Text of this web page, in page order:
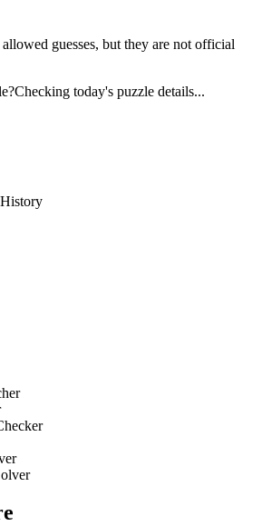
guesses, but they are not official
Checking today's puzzle details...